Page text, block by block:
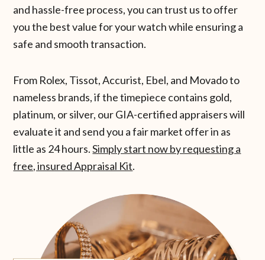
and hassle-free process, you can trust us to offer
you the best value for your watch while ensuring a
safe and smooth transaction.
From Rolex, Tissot, Accurist, Ebel, and Movado to
nameless brands, if the timepiece contains gold,
platinum, or silver, our GIA-certified appraisers will
evaluate it and send you a fair market offer in as
little as 24 hours.Simply start now by requesting a
free, insured Appraisal Kit.